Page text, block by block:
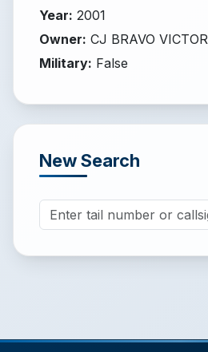
Year: 2001
Owner: CJ BRAVO
Military: False
New Search